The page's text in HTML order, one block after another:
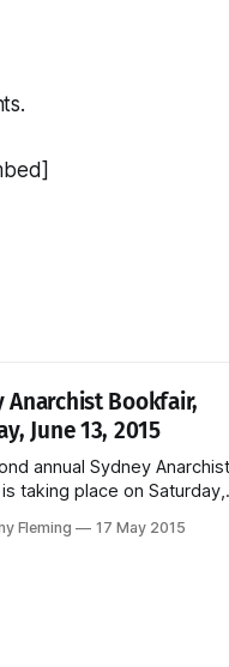
Anarchist Bookfair,
June 13, 2015
annual Sydney Anarchist
taking place on Saturday,
website.
Fleming 17 May 2015